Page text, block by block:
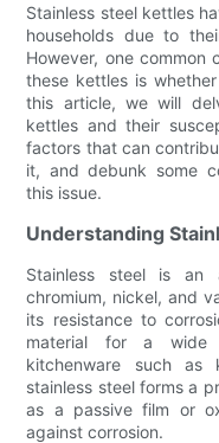
Stainless steel kettles
households due to
However, one common
these kettles is
this article, we will
kettles and their
factors that can
it, and debunk some
this issue.
Understanding
Stainless steel is an
chromium, nickel, and
its resistance to
material for a wide
kitchenware such as
stainless steel forms a
as a passive film or
against corrosion.